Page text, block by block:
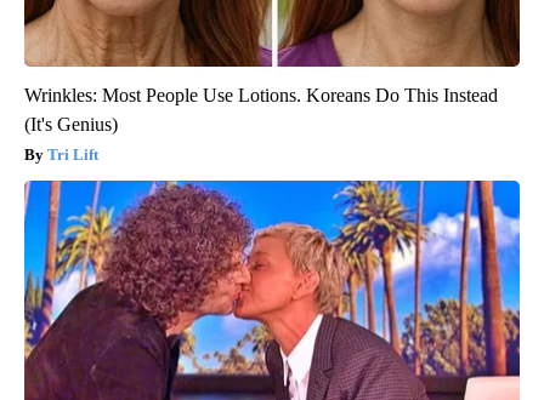
Wrinkles: Most People Use Lotions. Koreans Do This Instead
(It's Genius)
Tri Lift